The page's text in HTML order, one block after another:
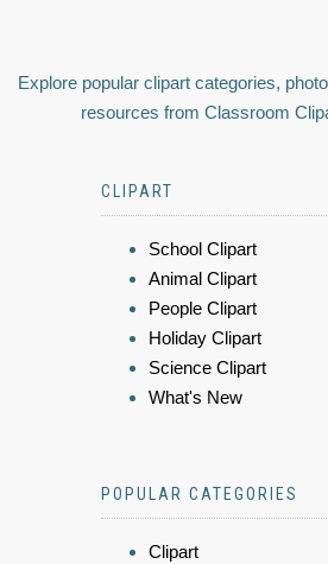
Explore popular clipart categories,
resources from Classroom
CLIPART
School Clipart
Animal Clipart
People Clipart
Holiday Clipart
Science Clipart
What's New
POPULAR CATEGORIES
Clipart